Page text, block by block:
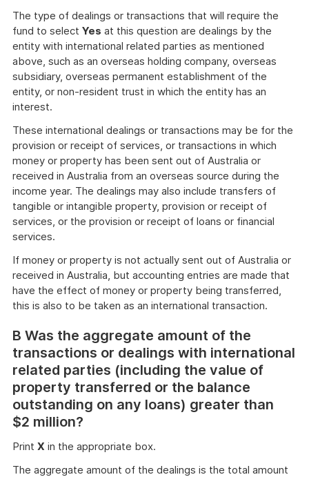
The type of dealings or transactions that will require the
fund to select Yes at this question are dealings by the
entity with international related parties as mentioned
above, such as an overseas holding company, overseas
subsidiary, overseas permanent establishment of the
entity, or non-resident trust in which the entity has an
interest.
These international dealings or transactions may be for the
provision or receipt of services, or transactions in which
money or property has been sent out of Australia or
received in Australia from an overseas source during the
income year. The dealings may also include transfers of
tangible or intangible property, provision or receipt of
services, or the provision or receipt of loans or financial
services.
If money or property is not actually sent out of Australia or
received in Australia, but accounting entries are made that
have the effect of money or property being transferred,
this is also to be taken as an international transaction.
B Was the aggregate amount of the
transactions or dealings with international
related parties (including the value of
property transferred or the balance
outstanding on any loans) greater than
$2 million?
Print X in the appropriate box.
The aggregate amount of the dealings is the total amount